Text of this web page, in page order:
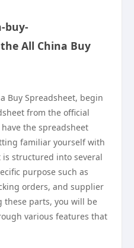
buy-
All China Buy
Buy Spreadsheet, begin
from the official
the spreadsheet
familiar yourself with
is structured into several
purpose such as
orders, and supplier
these parts, you will be
various features that